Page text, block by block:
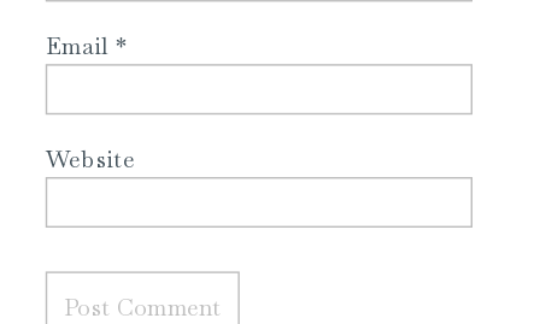
Email *
Website